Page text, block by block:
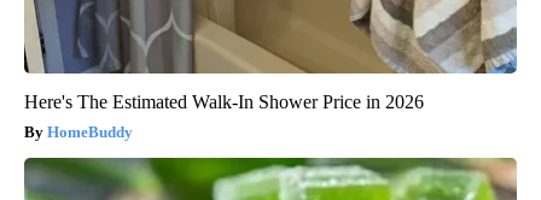
Here's The Estimated Walk-In Shower Price in 2026
HomeBuddy